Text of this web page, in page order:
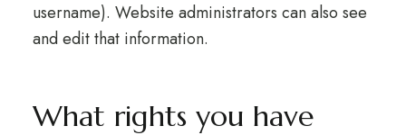
username). Website administrators can also see
and edit that information.
What rights you have